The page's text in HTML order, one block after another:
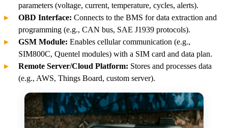
parameters (voltage, current, temperature, cycles, alerts).
OBD Interface: Connects to the BMS for data extraction and
programming (e.g., CAN bus, SAE J1939 protocols).
GSM Module: Enables cellular communication (e.g.,
SIM800C, Quentel modules) with a SIM card and data plan.
Remote Server/Cloud Platform: Stores and processes data
(e.g., AWS, Things Board, custom server).